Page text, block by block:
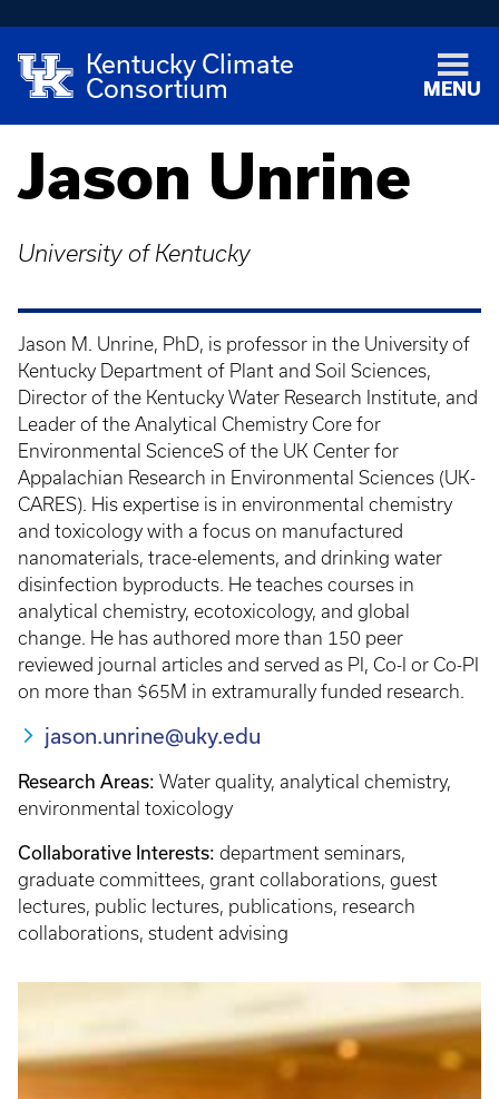
Kentucky Climate
Consortium
MENU
Jason Unrine
University of Kentucky
Jason M. Unrine, PhD, is professor in the University of
Kentucky Department of Plant and Soil Sciences,
Director of the Kentucky Water Research Institute, and
Leader of the Analytical Chemistry Core for
Environmental ScienceS of the UK Center for
Appalachian Research in Environmental Sciences (UK-
CARES). His expertise is in environmental chemistry
and toxicology with a focus on manufactured
nanomaterials, trace-elements, and drinking water
disinfection byproducts. He teaches courses in
analytical chemistry, ecotoxicology, and global
change. He has authored more than 150 peer
reviewed journal articles and served as PI, Co-I or Co-PI
on more than $65M in extramurally funded research.
jason.unrine@uky.edu
Research Areas: Water quality, analytical chemistry,
environmental toxicology
Collaborative Interests: department seminars,
graduate committees, grant collaborations, guest
lectures, public lectures, publications, research
collaborations, student advising